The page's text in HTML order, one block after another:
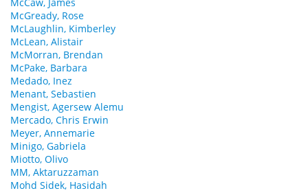
McGready, Rose
McLaughlin, Kimberley
McLean, Alistair
McMorran, Brendan
McPake, Barbara
Medado, Inez
Menant, Sebastien
Mengist, Agersew Alemu
Mercado, Chris Erwin
Meyer, Annemarie
Minigo, Gabriela
Miotto, Olivo
MM, Aktaruzzaman
Mohd Sidek, Hasidah